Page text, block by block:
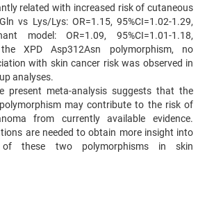
related with increased risk of cutaneous
vs Lys/Lys: OR=1.15, 95%CI=1.02-1.29,
model: OR=1.09, 95%CI=1.01-1.18,
XPD Asp312Asn polymorphism, no
with skin cancer risk was observed in
analyses.
present meta-analysis suggests that the
may contribute to the risk of
from currently available evidence.
are needed to obtain more insight into
of these two polymorphisms in skin